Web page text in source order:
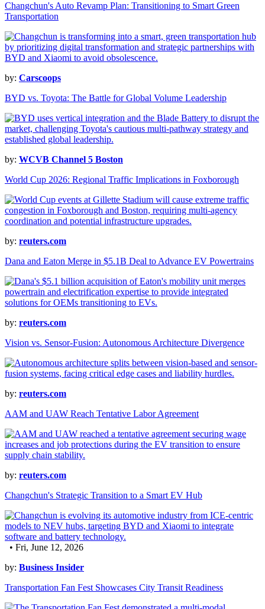
Changchun's Auto Revamp Plan: Transitioning to Smart Green
Transportation
by: Carscoops
BYD vs. Toyota: The Battle for Global Volume Leadership
by: WCVB Channel 5 Boston
World Cup 2026: Regional Traffic Implications in Foxborough
by: reuters.com
Dana and Eaton Merge in $5.1B Deal to Advance EV Powertrains
by: reuters.com
Vision vs. Sensor-Fusion: Autonomous Architecture Divergence
by: reuters.com
AAM and UAW Reach Tentative Labor Agreement
by: reuters.com
Changchun's Strategic Transition to a Smart EV Hub
• Fri, June 12, 2026
by: Business Insider
Transportation Fan Fest Showcases City Transit Readiness